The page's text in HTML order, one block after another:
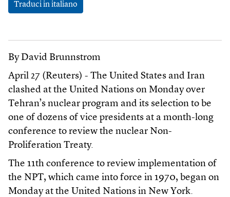
Traduci in italiano
By David Brunnstrom
April 27 (Reuters) - The United States and Iran
clashed at the United Nations on Monday over
Tehran’s nuclear program and its selection to be
one of dozens of vice presidents at a month-long
conference to review the nuclear Non-
Proliferation Treaty.
The 11th conference to review implementation of
the NPT, which came into force in 1970, began on
Monday at the United Nations in New York.